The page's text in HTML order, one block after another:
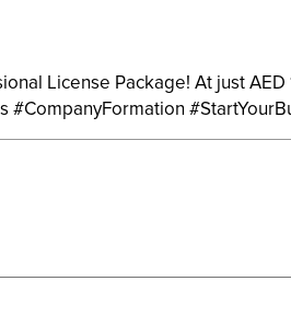
License Package! At just